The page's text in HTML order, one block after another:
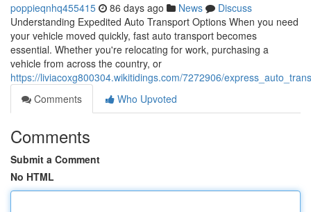
poppieqnhq455415 86 days ago News
Discuss
Understanding Expedited Auto Transport Options When you need
your vehicle moved quickly, fast auto transport becomes
essential. Whether you're relocating for work, purchasing a
vehicle from across the country, or
https://liviacoxg800304.wikitidings.com/7272906/
Comments
Who Upvoted
Comments
Submit a Comment
No HTML